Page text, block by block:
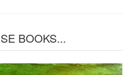
BOOKS...